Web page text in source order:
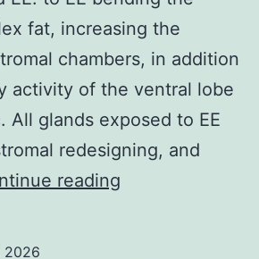
fat, increasing the
chambers, in addition
activity of the ventral lobe
All glands exposed to EE
redesigning, and
reading
2026